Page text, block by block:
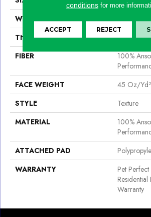
WIDTH
THICKNESS
0.581 In
FIBER
100%
FACE WEIGHT
45 Oz/yd²
STYLE
Texture
MATERIAL
100%
ATTACHED PAD
WARRANTY
Pet
Warranty
conditionsfor more
ACCEPT REJECT